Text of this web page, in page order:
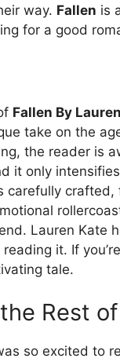
way. Fallen is
for a good
Fallen By
take on the
the reader is
it only
Lauren Kate
it. If
tale.
Rest
so excited to